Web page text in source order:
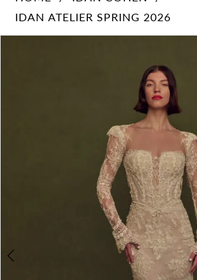
IDAN ATELIER SPRING 2026
PAUSE AUTOPLAY
PREVIOUS SLIDE
NEXT SLIDE